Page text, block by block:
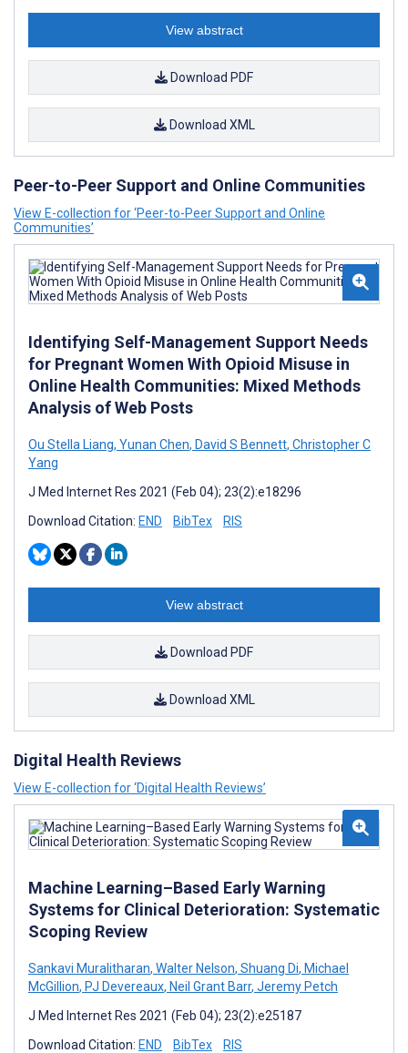
View abstract
Download PDF
Download XML
Peer-to-Peer Support and Online Communities
View E-collection for ‘Peer-to-Peer Support and Online
Communities’
Identifying Self-Management Support Needs
for Pregnant Women With Opioid Misuse in
Online Health Communities: Mixed Methods
Analysis of Web Posts
Ou Stella Liang, Yunan Chen, David S Bennett, Christopher C
Yang
J Med Internet Res 2021 (Feb 04); 23(2):e18296
Download Citation: END BibTex RIS
View abstract
Download PDF
Download XML
Digital Health Reviews
View E-collection for ‘Digital Health Reviews’
Machine Learning–Based Early Warning
Systems for Clinical Deterioration: Systematic
Scoping Review
Sankavi Muralitharan, Walter Nelson, Shuang Di, Michael
McGillion, PJ Devereaux, Neil Grant Barr, Jeremy Petch
J Med Internet Res 2021 (Feb 04); 23(2):e25187
Download Citation: END BibTex RIS